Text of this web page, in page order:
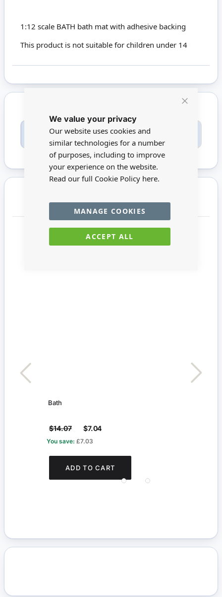
Cookie
We value your privacy
Our website uses cookies and
similar technologies for a number
of purposes, including to improve
your experience on the website.
Read our full Cookie Policy here.
ACCEPT ALL
MANAGE COOKIES
1:12 scale BATH bath mat with adhesive backing
This product is not suitable for children under 14
Only registered users can write reviews. Please
You may also require
Bath
$14.07 $7.04
You save: £7.03
ADD TO CART